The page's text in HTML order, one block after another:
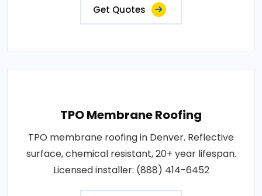
Get Quotes
TPO Membrane Roofing
TPO membrane roofing in Denver. Reflective
surface, chemical resistant, 20+ year lifespan.
Licensed installer: (888) 414-6452